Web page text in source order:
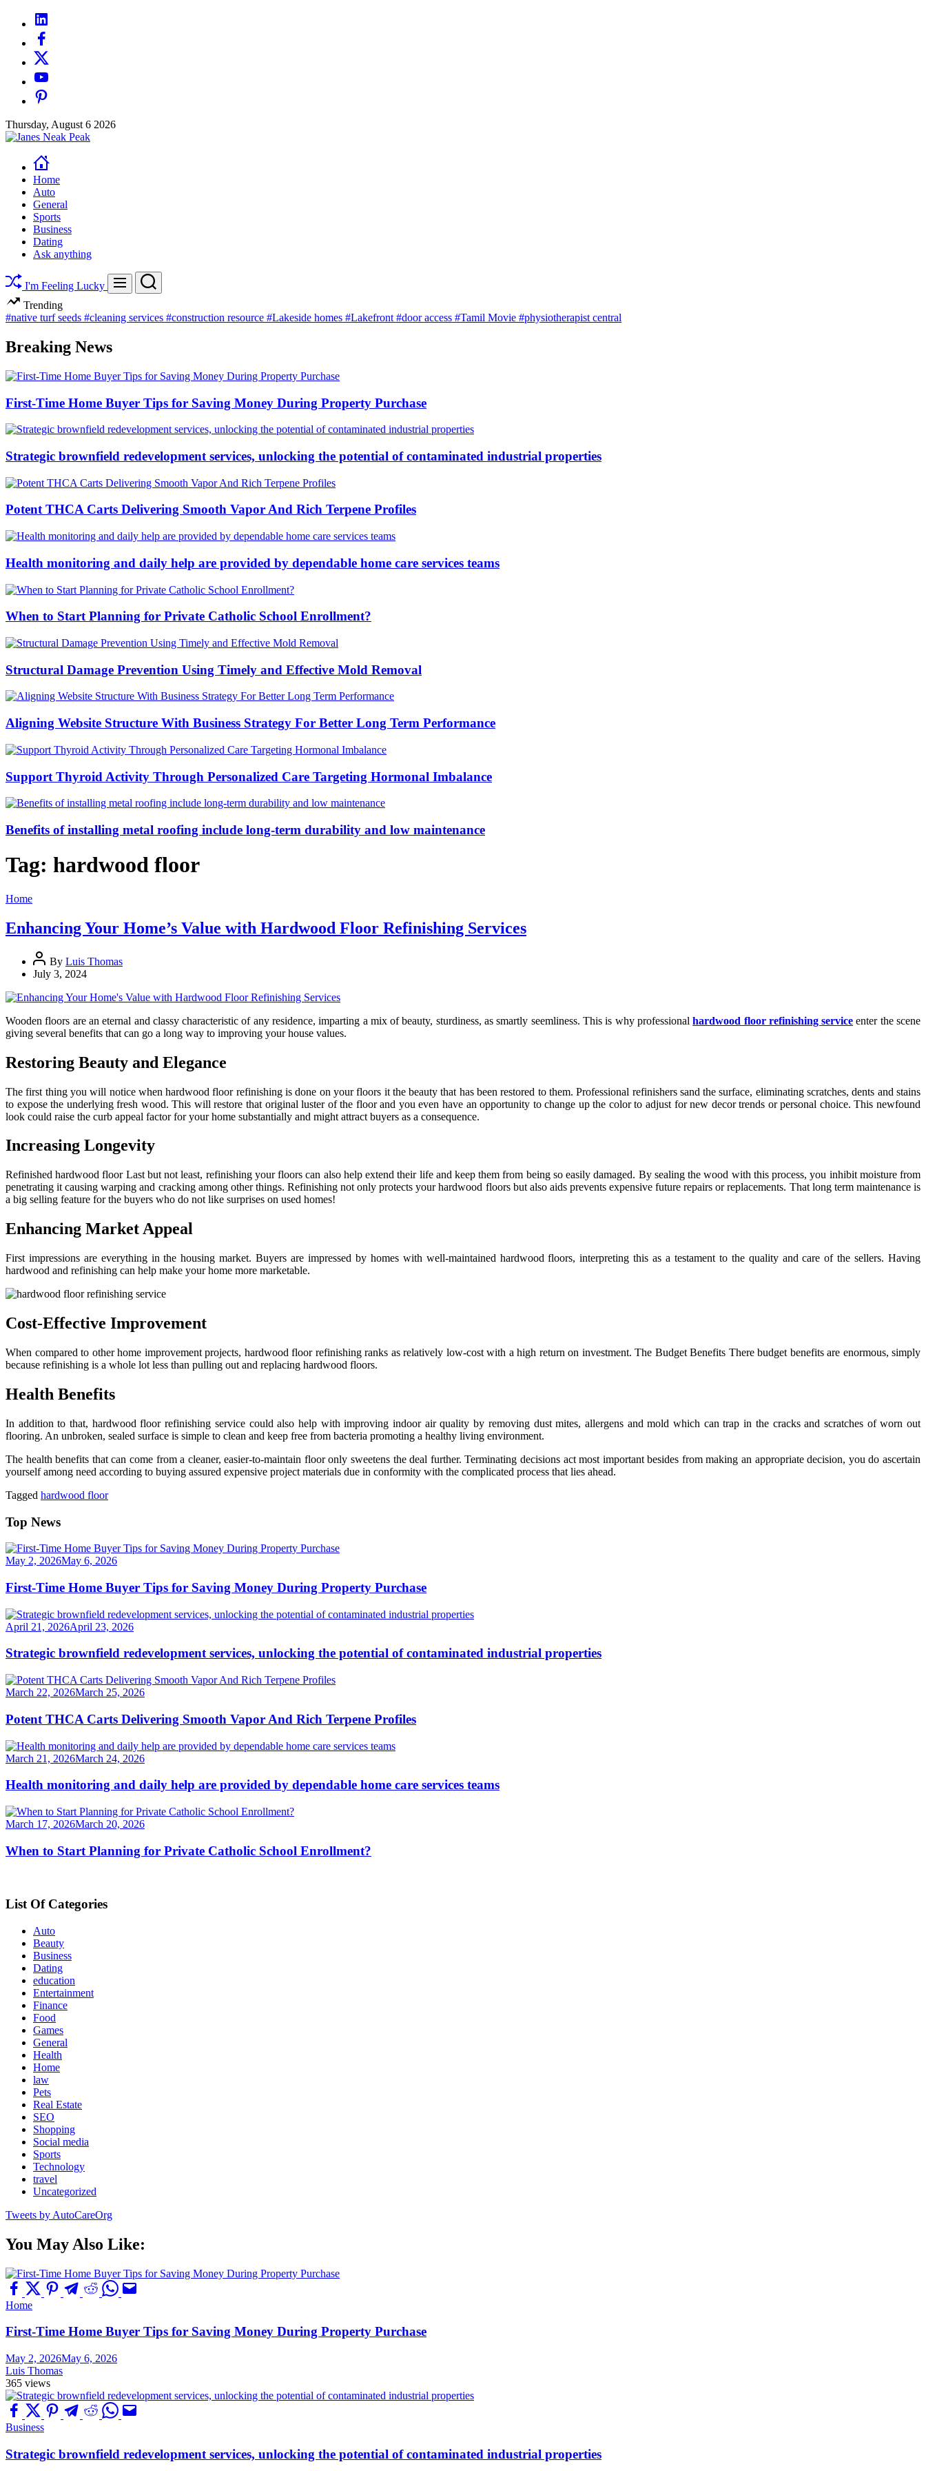
content
linkedin
facebook
twitter
youtube
pinterest
Thursday, August 6 2026
Peak
Home
Auto
General
Sports
Business
Dating
Ask anything
I'm Feeling Lucky Menu Search
Trending
#native turf seeds #cleaning services #construction resource #Lakeside homes #Lakefront #door access #Tamil Movie #physiotherapist central
Breaking News
First-Time Home Buyer Tips for Saving Money During Property Purchase
Strategic brownfield redevelopment services, unlocking the potential of contaminated industrial properties
Potent THCA Carts Delivering Smooth Vapor And Rich Terpene Profiles
Health monitoring and daily help are provided by dependable home care services teams
When to Start Planning for Private Catholic School Enrollment?
Structural Damage Prevention Using Timely and Effective Mold Removal
Aligning Website Structure With Business Strategy For Better Long Term Performance
Support Thyroid Activity Through Personalized Care Targeting Hormonal Imbalance
Benefits of installing metal roofing include long-term durability and low maintenance
Tag: hardwood floor
Home
Enhancing Your Home’s Value with Hardwood Floor Refinishing Services
By Luis Thomas
July 3, 2024
Wooden floors are an eternal and classy characteristic of any residence, imparting a mix of beauty, sturdiness, as smartly seemliness. This is why professionalhardwood floor refinishing service enter the scene
giving several benefits that can go a long way to improving your house values.
Restoring Beauty and Elegance
The first thing you will notice when hardwood floor refinishing is done on your floors it the beauty that has been restored to them. Professional refinishers sand the surface, eliminating scratches, dents and stains
to expose the underlying fresh wood. This will restore that original luster of the floor and you even have an opportunity to change up the color to adjust for new decor trends or personal choice. This newfound
look could raise the curb appeal factor for your home substantially and might attract buyers as a consequence.
Increasing Longevity
Refinished hardwood floor Last but not least, refinishing your floors can also help extend their life and keep them from being so easily damaged. By sealing the wood with this process, you inhibit moisture from
penetrating it causing warping and cracking among other things. Refinishing not only protects your hardwood floors but also aids prevents expensive future repairs or replacements. That long term maintenance is
a big selling feature for the buyers who do not like surprises on used homes!
Enhancing Market Appeal
First impressions are everything in the housing market. Buyers are impressed by homes with well-maintained hardwood floors, interpreting this as a testament to the quality and care of the sellers. Having
hardwood and refinishing can help make your home more marketable.
Cost-Effective Improvement
When compared to other home improvement projects, hardwood floor refinishing ranks as relatively low-cost with a high return on investment. The Budget Benefits There budget benefits are enormous, simply
because refinishing is a whole lot less than pulling out and replacing hardwood floors.
Health Benefits
In addition to that, hardwood floor refinishing service could also help with improving indoor air quality by removing dust mites, allergens and mold which can trap in the cracks and scratches of worn out
flooring. An unbroken, sealed surface is simple to clean and keep free from bacteria promoting a healthy living environment.
The health benefits that can come from a cleaner, easier-to-maintain floor only sweetens the deal further. Terminating decisions act most important besides from making an appropriate decision, you do ascertain
yourself among need according to buying assured expensive project materials due in conformity with the complicated process that lies ahead.
Tagged hardwood floor
Top News
May 2, 2026May 6, 2026
First-Time Home Buyer Tips for Saving Money During Property Purchase
April 21, 2026April 23, 2026
Strategic brownfield redevelopment services, unlocking the potential of contaminated industrial properties
March 22, 2026March 25, 2026
Potent THCA Carts Delivering Smooth Vapor And Rich Terpene Profiles
March 21, 2026March 24, 2026
Health monitoring and daily help are provided by dependable home care services teams
March 17, 2026March 20, 2026
When to Start Planning for Private Catholic School Enrollment?
List Of Categories
Auto
Beauty
Business
Dating
education
Entertainment
Finance
Food
Games
General
Health
Home
law
Pets
Real Estate
SEO
Shopping
Social media
Sports
Technology
travel
Uncategorized
Tweets by AutoCareOrg
You May Also Like:
Home
First-Time Home Buyer Tips for Saving Money During Property Purchase
May 2, 2026May 6, 2026
Luis Thomas
365 views
Business
Strategic brownfield redevelopment services, unlocking the potential of contaminated industrial properties